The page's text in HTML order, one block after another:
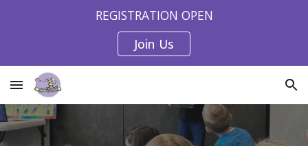
REGISTRATION OPEN
Join Us